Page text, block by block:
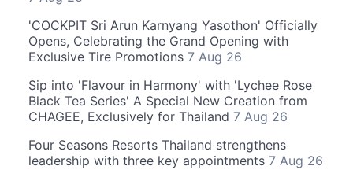
'COCKPIT Sri Arun Karnyang Yasothon' Officially
Opens, Celebrating the Grand Opening with
Exclusive Tire Promotions 7 Aug 26
Sip into 'Flavour in Harmony' with 'Lychee Rose
Black Tea Series' A Special New Creation from
CHAGEE, Exclusively for Thailand 7 Aug 26
Four Seasons Resorts Thailand strengthens
leadership with three key appointments 7 Aug 26